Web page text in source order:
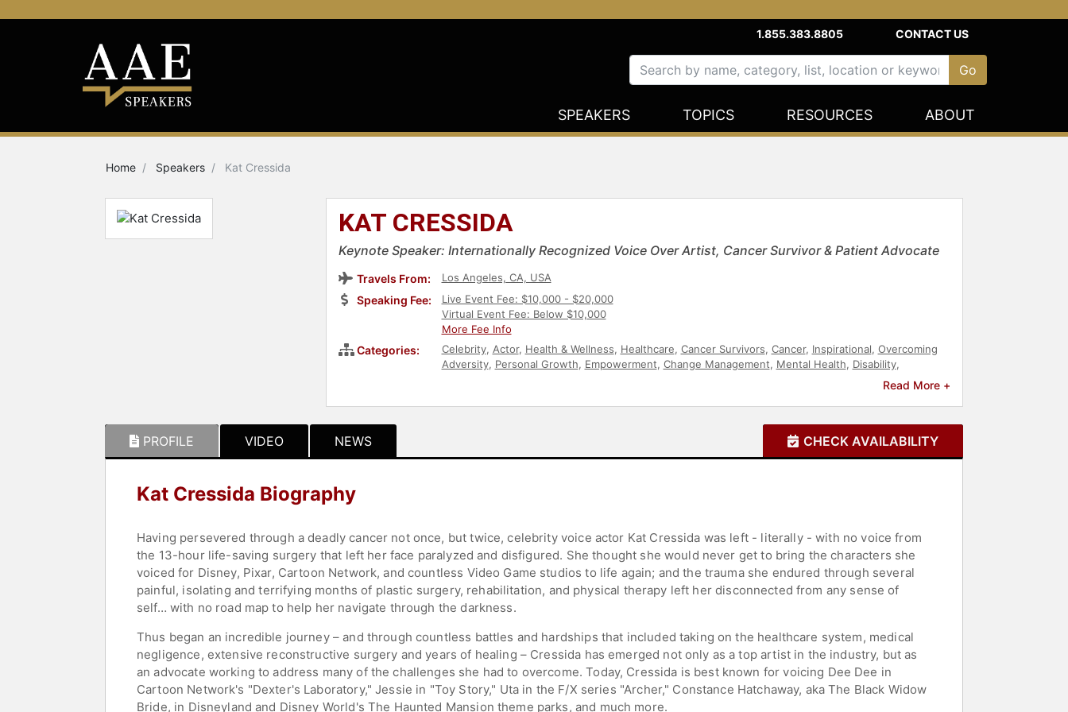
1.855.383.8805 CONTACT US
SPEAKERS TOPICS RESOURCES ABOUT
Home Speakers Kat Cressida
KAT CRESSIDA
Keynote Speaker: Internationally Recognized Voice Over Artist, Cancer Survivor & Patient Advocate
Travels From: Los Angeles, CA, USA
Speaking Fee:
Live Event Fee: $10,000 - $20,000
Virtual Event Fee: Below $10,000
More Fee Info
Categories: Celebrity, Actor, Health & Wellness, Healthcare, Cancer Survivors, Cancer, Inspirational, Overcoming
Adversity, Personal Growth, Empowerment, Change Management, Mental Health, Disability,
Read More +
PROFILE VIDEO NEWS CHECK AVAILABILITY
Kat Cressida Biography
Having persevered through a deadly cancer not once, but twice, celebrity voice actor Kat Cressida was left - literally - with no voice from
the 13-hour life-saving surgery that left her face paralyzed and disfigured. She thought she would never get to bring the characters she
voiced for Disney, Pixar, Cartoon Network, and countless Video Game studios to life again; and the trauma she endured through several
painful, isolating and terrifying months of plastic surgery, rehabilitation, and physical therapy left her disconnected from any sense of
self… with no road map to help her navigate through the darkness.
Thus began an incredible journey – and through countless battles and hardships that included taking on the healthcare system, medical
negligence, extensive reconstructive surgery and years of healing – Cressida has emerged not only as a top artist in the industry, but as
an advocate working to address many of the challenges she had to overcome. Today, Cressida is best known for voicing Dee Dee in
Cartoon Network's "Dexter's Laboratory," Jessie in "Toy Story," Uta in the F/X series "Archer," Constance Hatchaway, aka The Black Widow
Bride, in Disneyland and Disney World's The Haunted Mansion theme parks, and much more.